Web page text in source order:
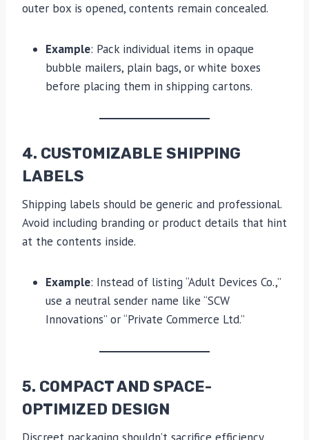
outer box is opened, contents remain concealed.
Example: Pack individual items in opaque
bubble mailers, plain bags, or white boxes
before placing them in shipping cartons.
4. CUSTOMIZABLE SHIPPING
LABELS
Shipping labels should be generic and professional.
Avoid including branding or product details that hint
at the contents inside.
Example: Instead of listing “Adult Devices Co.,”
use a neutral sender name like “SCW
Innovations” or “Private Commerce Ltd.”
5. COMPACT AND SPACE-
OPTIMIZED DESIGN